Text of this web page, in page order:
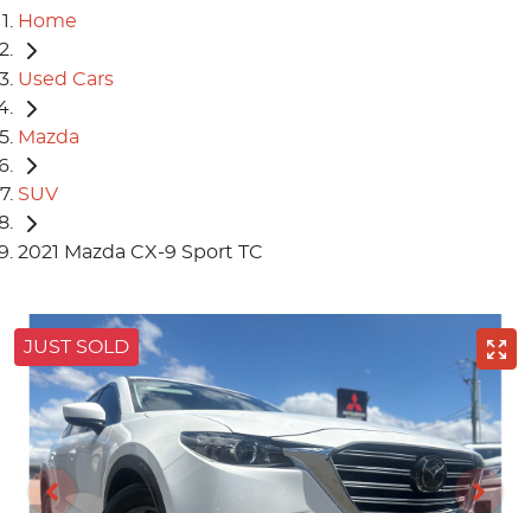
Home
Used Cars
Mazda
SUV
2021 Mazda CX-9 Sport TC
JUST SOLD